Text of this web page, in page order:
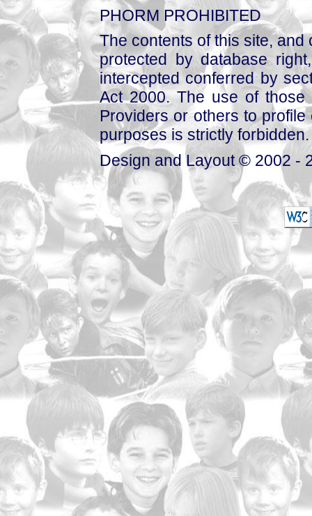
PHORM PROHIBITED
The contents of this site,
protected by database
intercepted conferred by
Act 2000. The use of those
Providers or others to
purposes is strictly forbidden.
Design and Layout © 2002 -